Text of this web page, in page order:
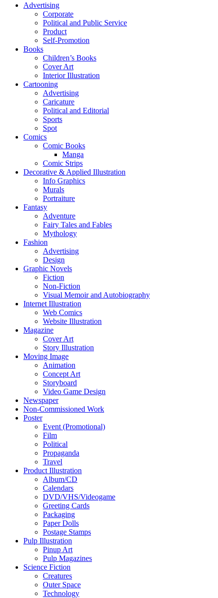
Advertising
Corporate
Political and Public Service
Product
Self-Promotion
Books
Children’s Books
Cover Art
Interior Illustration
Cartooning
Advertising
Caricature
Political and Editorial
Sports
Spot
Comics
Comic Books
Manga
Comic Strips
Decorative & Applied Illustration
Info Graphics
Murals
Portraiture
Fantasy
Adventure
Fairy Tales and Fables
Mythology
Fashion
Advertising
Design
Graphic Novels
Fiction
Non-Fiction
Visual Memoir and Autobiography
Internet Illustration
Web Comics
Website Illustration
Magazine
Cover Art
Story Illustration
Moving Image
Animation
Concept Art
Storyboard
Video Game Design
Newspaper
Non-Commissioned Work
Poster
Event (Promotional)
Film
Political
Propaganda
Travel
Product Illustration
Album/CD
Calendars
DVD/VHS/Videogame
Greeting Cards
Packaging
Paper Dolls
Postage Stamps
Pulp Illustration
Pinup Art
Pulp Magazines
Science Fiction
Creatures
Outer Space
Technology